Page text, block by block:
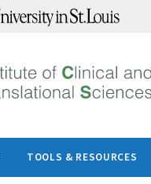
TOOLS & RESOURCES